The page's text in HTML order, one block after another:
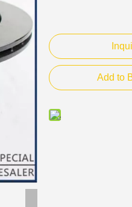
Add to